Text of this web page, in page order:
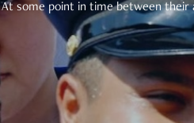
At some point in time between their